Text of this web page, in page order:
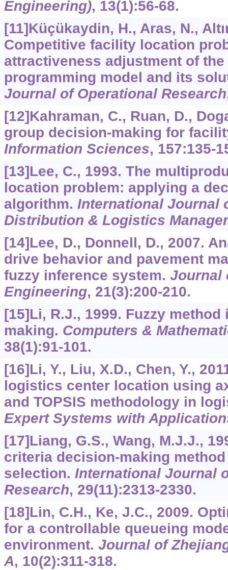
Engineering), 13(1):56-68.
[11]Küçükaydin, H., Aras, N.,
Competitive facility location
attractiveness adjustment of
programming model and its
Journal of Operational Research
[12]Kahraman, C., Ruan, D.,
group decision-making for
Information Sciences, 157:135-
[13]Lee, C., 1993. The
location problem: applying a
algorithm. International Journal
Distribution & Logistics
[14]Lee, D., Donnell, D., 2007.
drive behavior and pavement
fuzzy inference system. Journal
Engineering, 21(3):200-210.
[15]Li, R.J., 1999. Fuzzy
making. Computers &
38(1):91-101.
[16]Li, Y., Liu, X.D., Chen, Y.,
logistics center location using
and TOPSIS methodology in
Expert Systems with
[17]Liang, G.S., Wang, M.J.J.,
criteria decision-making
selection. International Journal
Research, 29(11):2313-2330.
[18]Lin, C.H., Ke, J.C., 2009.
for a controllable queueing
environment. Journal of
A, 10(2):311-318.